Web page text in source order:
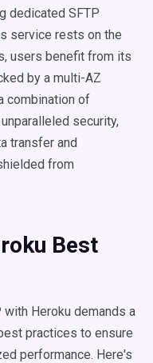
dedicated SFTP
service rests on the
users benefit from its
by a multi-AZ
combination of
security,
transfer and
from
Best
Heroku demands a
practices to ensure
performance. Here's